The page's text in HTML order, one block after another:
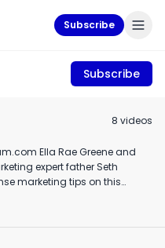
Subscribe
Subscribe
8 videos
6:57
November 11th, 2018
Ella Rae Greene and
expert father Seth
marketing tips on this